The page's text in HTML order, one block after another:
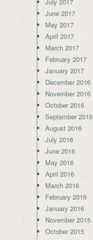
June 2017
May 2017
April 2017
March 2017
February 2017
January 2017
December 2016
November 2016
October 2016
September 2016
August 2016
July 2016
June 2016
May 2016
April 2016
March 2016
February 2016
January 2016
November 2015
October 2015